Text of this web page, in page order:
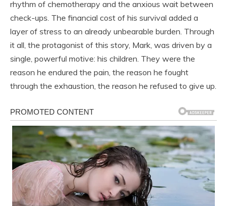
rhythm of chemotherapy and the anxious wait between
check-ups. The financial cost of his survival added a
layer of stress to an already unbearable burden. Through
it all, the protagonist of this story, Mark, was driven by a
single, powerful motive: his children. They were the
reason he endured the pain, the reason he fought
through the exhaustion, the reason he refused to give up.